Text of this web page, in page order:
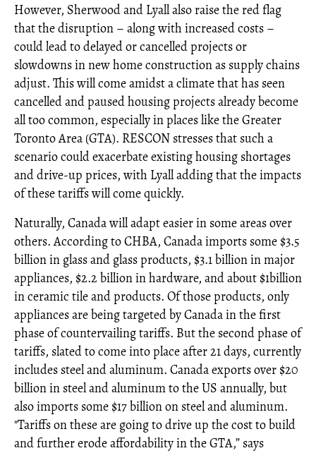
However, Sherwood and Lyall also raise the red flag
that the disruption – along with increased costs –
could lead to delayed or cancelled projects or
slowdowns in new home construction as supply chains
adjust. This will come amidst a climate that has seen
cancelled and paused housing projects already become
all too common, especially in places like the Greater
Toronto Area (GTA). RESCON stresses that such a
scenario could exacerbate existing housing shortages
and drive-up prices, with Lyall adding that the impacts
of these tariffs will come quickly.
Naturally, Canada will adapt easier in some areas over
others. According to CHBA, Canada imports some $3.5
billion in glass and glass products, $3.1 billion in major
appliances, $2.2 billion in hardware, and about $1billion
in ceramic tile and products. Of those products, only
appliances are being targeted by Canada in the first
phase of countervailing tariffs. But the second phase of
tariffs, slated to come into place after 21 days, currently
includes steel and aluminum. Canada exports over $20
billion in steel and aluminum to the US annually, but
also imports some $17 billion on steel and aluminum.
"Tariffs on these are going to drive up the cost to build
and further erode affordability in the GTA,” says